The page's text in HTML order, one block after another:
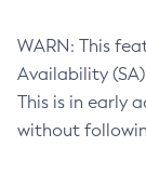
WARN: This
Availability
This is in early
without